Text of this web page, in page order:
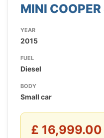
MINI COOPER
YEAR
2015
FUEL
Diesel
BODY
Small car
£ 16,999.00